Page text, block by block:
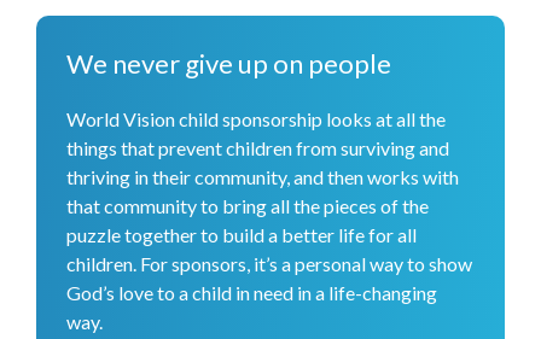
135,000 vulnerable children received care and treatments
needed vaccinations. More than 8,500 people were
reached with clean water so they can keep themselves
healthier. Commitment from 27 water, sanitation, and
hygiene committees ensures the rehabilitated water
sources will be sustained for the long term. To support the
well-being of children in schools and help them focus on
their education, we provided over 12,000 students with
access to hot meals.
We never give up on people
World Vision child sponsorship looks at all the
things that prevent children from surviving and
thriving in their community, and then works with
that community to bring all the pieces of the
puzzle together to build a better life for all
children. For sponsors, it’s a personal way to show
God’s love to a child in need in a life-changing
way.